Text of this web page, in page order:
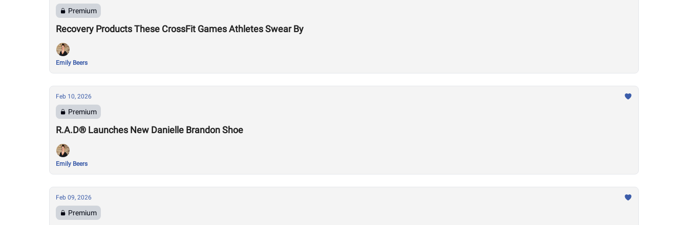
Premium
Recovery Products These CrossFit Games Athletes Swear By
Emily Beers
Feb 10, 2026
Premium
R.A.D® Launches New Danielle Brandon Shoe
Emily Beers
Feb 09, 2026
Premium